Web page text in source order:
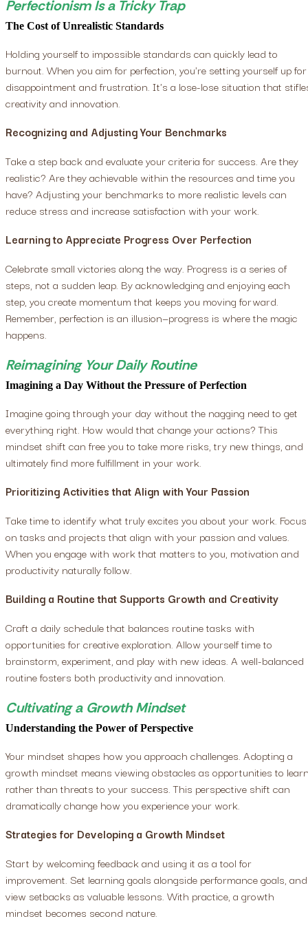
Perfectionism Is a Tricky Trap
The Cost of Unrealistic Standards
Holding yourself to impossible standards can quickly lead to
burnout. When you aim for perfection, you're setting yourself up for
disappointment and frustration. It's a lose-lose situation that
creativity and innovation.
Recognizing and Adjusting Your Benchmarks
Take a step back and evaluate your criteria for success. Are they
realistic? Are they achievable within the resources and time you
have? Adjusting your benchmarks to more realistic levels can
reduce stress and increase satisfaction with your work.
Learning to Appreciate Progress Over Perfection
Celebrate small victories along the way. Progress is a series of
steps, not a sudden leap. By acknowledging and enjoying each
step, you create momentum that keeps you moving forward.
Remember, perfection is an illusion—progress is where the magic
happens.
Reimagining Your Daily Routine
Imagining a Day Without the Pressure of Perfection
Imagine going through your day without the nagging need to get
everything right. How would that change your actions? This
mindset shift can free you to take more risks, try new things, and
ultimately find more fulfillment in your work.
Prioritizing Activities that Align with Your Passion
Take time to identify what truly excites you about your work. Focus
on tasks and projects that align with your passion and values.
When you engage with work that matters to you, motivation and
productivity naturally follow.
Building a Routine that Supports Growth and Creativity
Craft a daily schedule that balances routine tasks with
opportunities for creative exploration. Allow yourself time to
brainstorm, experiment, and play with new ideas. A well-balanced
routine fosters both productivity and innovation.
Cultivating a Growth Mindset
Understanding the Power of Perspective
Your mindset shapes how you approach challenges. Adopting a
growth mindset means viewing obstacles as opportunities to
rather than threats to your success. This perspective shift can
dramatically change how you experience your work.
Strategies for Developing a Growth Mindset
Start by welcoming feedback and using it as a tool for
improvement. Set learning goals alongside performance goals, and
view setbacks as valuable lessons. With practice, a growth
mindset becomes second nature.